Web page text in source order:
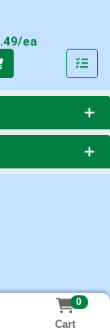
ea
0
Cart